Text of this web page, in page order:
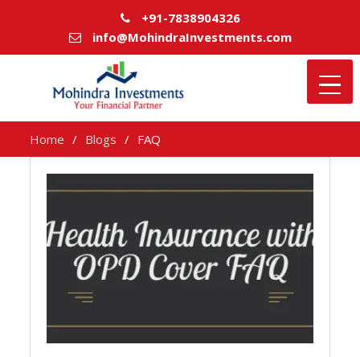
+91-7838904326
info@MohindraInvestments.com
Home Blogs FAQ
FAQ